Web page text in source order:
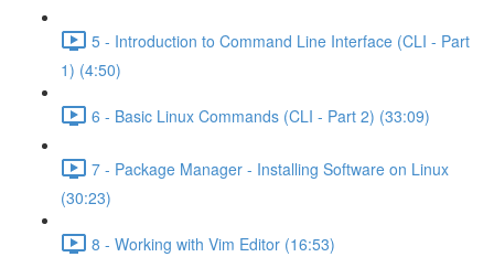
5 - Introduction to Command Line Interface (CLI - Part
1) (4:50)
6 - Basic Linux Commands (CLI - Part 2) (33:09)
7 - Package Manager - Installing Software on Linux
(30:23)
8 - Working with Vim Editor (16:53)